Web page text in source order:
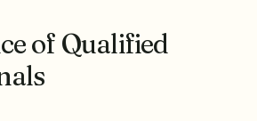
of Qualified